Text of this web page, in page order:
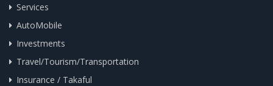
Services
AutoMobile
Investments
Travel/Tourism/Transportation
Insurance / Takaful